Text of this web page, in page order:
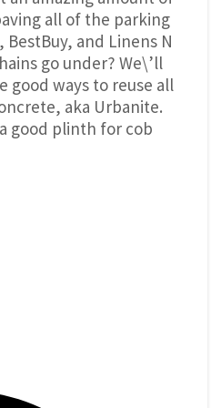
all of the parking
and Linens N
go under? We\’ll
good ways to reuse all
aka Urbanite.
good plinth for cob